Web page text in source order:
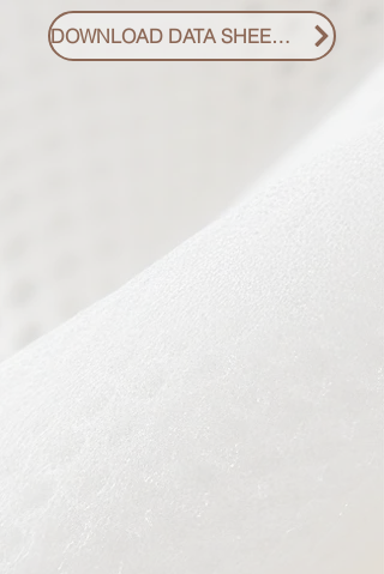
DOWNLOAD DATA SHEET PDF